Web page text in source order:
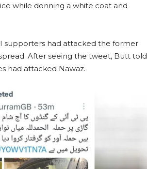
while donning a white coat and
supporters had attacked the former
After seeing the tweet, Butt told
had attacked Nawaz.